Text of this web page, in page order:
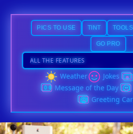
PICS TO USE TINT TOOLS
GO PRO
Weather Jokes
Message of the Day
Greeting